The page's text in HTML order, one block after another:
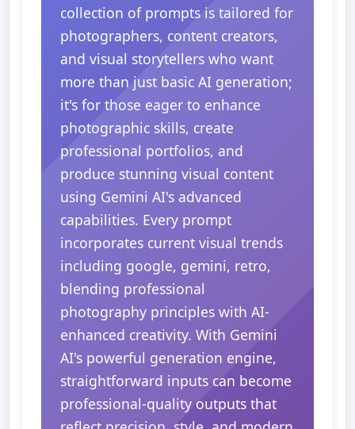
collection of prompts is tailored for
photographers, content creators,
and visual storytellers who want
more than just basic AI generation;
it's for those eager to enhance
photographic skills, create
professional portfolios, and
produce stunning visual content
using Gemini AI's advanced
capabilities. Every prompt
incorporates current visual trends
including google, gemini, retro,
blending professional
photography principles with AI-
enhanced creativity. With Gemini
AI's powerful generation engine,
straightforward inputs can become
professional-quality outputs that